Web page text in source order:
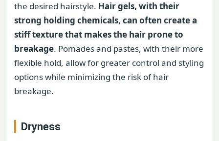
the desired hairstyle. Hair gels, with their
strong holding chemicals, can often create a
stiff texture that makes the hair prone to
breakage. Pomades and pastes, with their more
flexible hold, allow for greater control and styling
options while minimizing the risk of hair
breakage.
Dryness